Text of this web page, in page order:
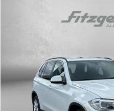
xDrive40e
98,414 mi
Less
Dealer Processing Charge
Compare Vehicle